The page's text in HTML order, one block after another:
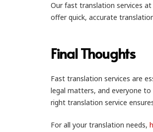
Our fast translation services at
offer quick, accurate
Final Thoughts
Fast translation services are
legal matters, and everyone
right translation service
For all your translation needs,